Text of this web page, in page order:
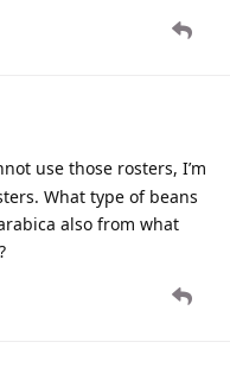
use those rosters, I’m
What type of beans
also from what